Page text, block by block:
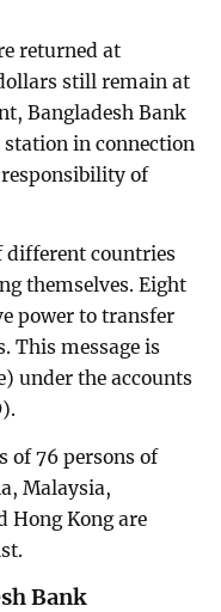
returned at
still remain at
Bangladesh Bank
in connection
of
different countries
themselves. Eight
power to transfer
This message is
under the accounts
of 76 persons of
Malaysia,
Hong Kong are
Bank